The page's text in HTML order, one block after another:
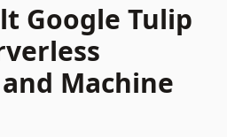
Google Tulip
Machine